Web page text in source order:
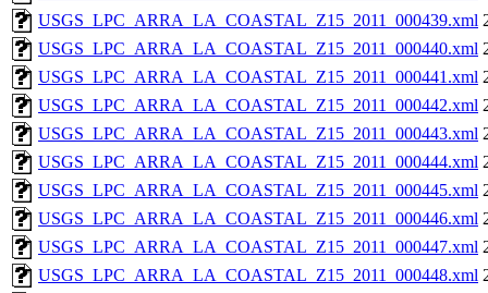
USGS_LPC_ARRA_LA_COASTAL_Z15_2011_000439.xml
USGS_LPC_ARRA_LA_COASTAL_Z15_2011_000440.xml
USGS_LPC_ARRA_LA_COASTAL_Z15_2011_000441.xml
USGS_LPC_ARRA_LA_COASTAL_Z15_2011_000442.xml
USGS_LPC_ARRA_LA_COASTAL_Z15_2011_000443.xml
USGS_LPC_ARRA_LA_COASTAL_Z15_2011_000444.xml
USGS_LPC_ARRA_LA_COASTAL_Z15_2011_000445.xml
USGS_LPC_ARRA_LA_COASTAL_Z15_2011_000446.xml
USGS_LPC_ARRA_LA_COASTAL_Z15_2011_000447.xml
USGS_LPC_ARRA_LA_COASTAL_Z15_2011_000448.xml